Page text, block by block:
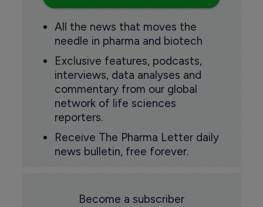
All the news that moves the
needle in pharma and biotech
Exclusive features, podcasts,
interviews, data analyses and
commentary from our global
network of life sciences
reporters.
Receive The Pharma Letter daily
news bulletin, free forever.
Become a subscriber